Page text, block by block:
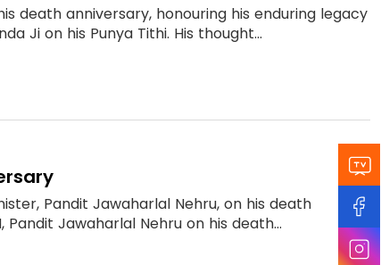
death anniversary, honouring his enduring legacy
Ji on his Punya Tithi. His thought...
Pandit Jawaharlal Nehru, on his death
Jawaharlal Nehru on his death...